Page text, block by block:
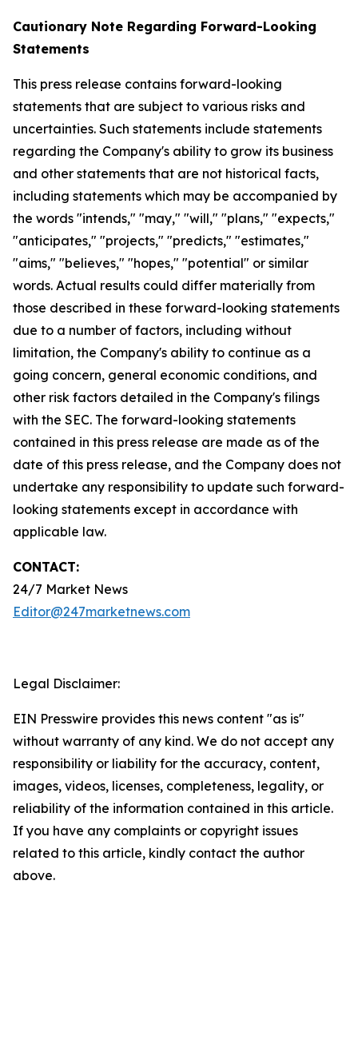
Cautionary Note Regarding Forward-Looking
Statements
This press release contains forward-looking
statements that are subject to various risks and
uncertainties. Such statements include statements
regarding the Company's ability to grow its business
and other statements that are not historical facts,
including statements which may be accompanied by
the words "intends," "may," "will," "plans," "expects,"
"anticipates," "projects," "predicts," "estimates,"
"aims," "believes," "hopes," "potential" or similar
words. Actual results could differ materially from
those described in these forward-looking statements
due to a number of factors, including without
limitation, the Company's ability to continue as a
going concern, general economic conditions, and
other risk factors detailed in the Company's filings
with the SEC. The forward-looking statements
contained in this press release are made as of the
date of this press release, and the Company does not
undertake any responsibility to update such forward-
looking statements except in accordance with
applicable law.
CONTACT:
24/7 Market News
Editor@247marketnews.com
Legal Disclaimer:
EIN Presswire provides this news content "as is"
without warranty of any kind. We do not accept any
responsibility or liability for the accuracy, content,
images, videos, licenses, completeness, legality, or
reliability of the information contained in this article.
If you have any complaints or copyright issues
related to this article, kindly contact the author
above.